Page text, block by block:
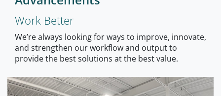
Work Better
We’re always looking for ways to improve, innovate,
and strengthen our workflow and output to
provide the best solutions at the best value.